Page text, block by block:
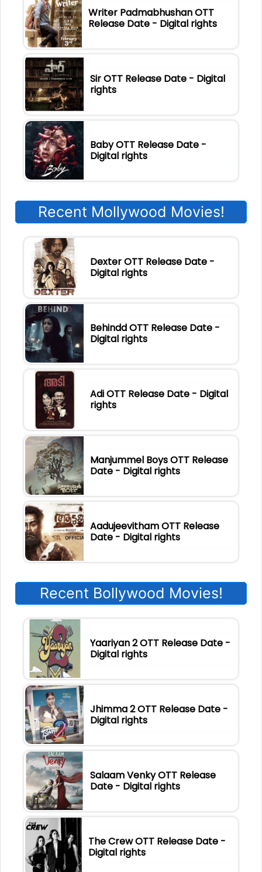
Writer Padmabhushan OTT
Release Date - Digital rights
Sir OTT Release Date - Digital
rights
Baby OTT Release Date -
Digital rights
Recent Mollywood Movies!
Dexter OTT Release Date -
Digital rights
Behindd OTT Release Date -
Digital rights
Adi OTT Release Date - Digital
rights
Manjummel Boys OTT Release
Date - Digital rights
Aadujeevitham OTT Release
Date - Digital rights
Recent Bollywood Movies!
Yaariyan 2 OTT Release Date -
Digital rights
Jhimma 2 OTT Release Date -
Digital rights
Salaam Venky OTT Release
Date - Digital rights
The Crew OTT Release Date -
Digital rights